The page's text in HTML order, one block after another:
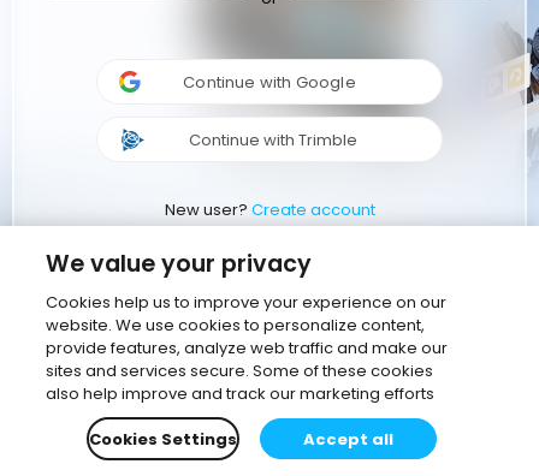
Continue with Google
Continue with Trimble
New user? Create account
We value your privacy
Cookies help us to improve your experience on our
website. We use cookies to personalize content,
provide features, analyze web traffic and make our
sites and services secure. Some of these cookies
also help improve and track our marketing efforts
Cookies Settings
Accept all